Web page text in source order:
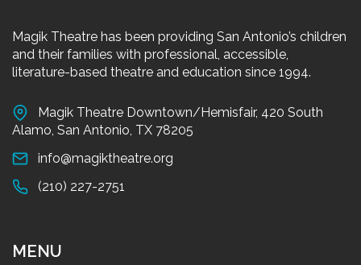
Magik Theatre has been providing San Antonio’s children
and their families with professional, accessible,
literature-based theatre and education since 1994.
Magik Theatre Downtown/Hemisfair, 420 South
Alamo, San Antonio, TX 78205
info@magiktheatre.org
(210) 227-2751
MENU